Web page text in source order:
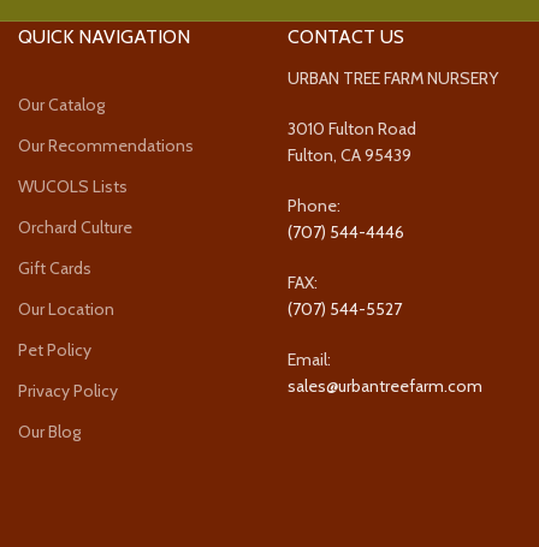
QUICK NAVIGATION
Our Catalog
Our Recommendations
WUCOLS Lists
Orchard Culture
Gift Cards
Our Location
Pet Policy
Privacy Policy
Our Blog
CONTACT US
URBAN TREE FARM NURSERY
3010 Fulton Road
Fulton, CA 95439
Phone:
(707) 544-4446
FAX:
(707) 544-5527
Email:
sales@urbantreefarm.com